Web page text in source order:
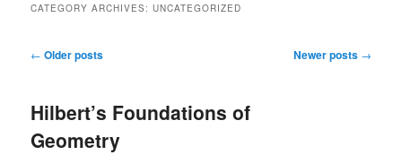
CATEGORY ARCHIVES:UNCATEGORIZED
Post navigation
← Older posts Newer posts →
Hilbert’s Foundations of
Geometry